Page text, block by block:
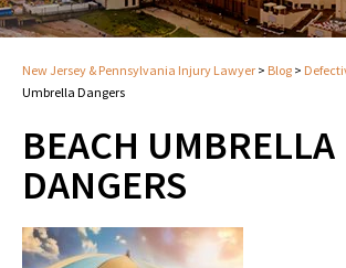
New Jersey & Pennsylvania Injury Lawyer > Blog >
Umbrella Dangers
BEACH UMBRELLA
DANGERS